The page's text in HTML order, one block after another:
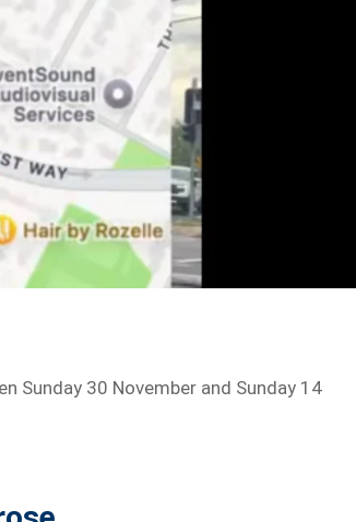
Sunday 30 November and Sunday 14